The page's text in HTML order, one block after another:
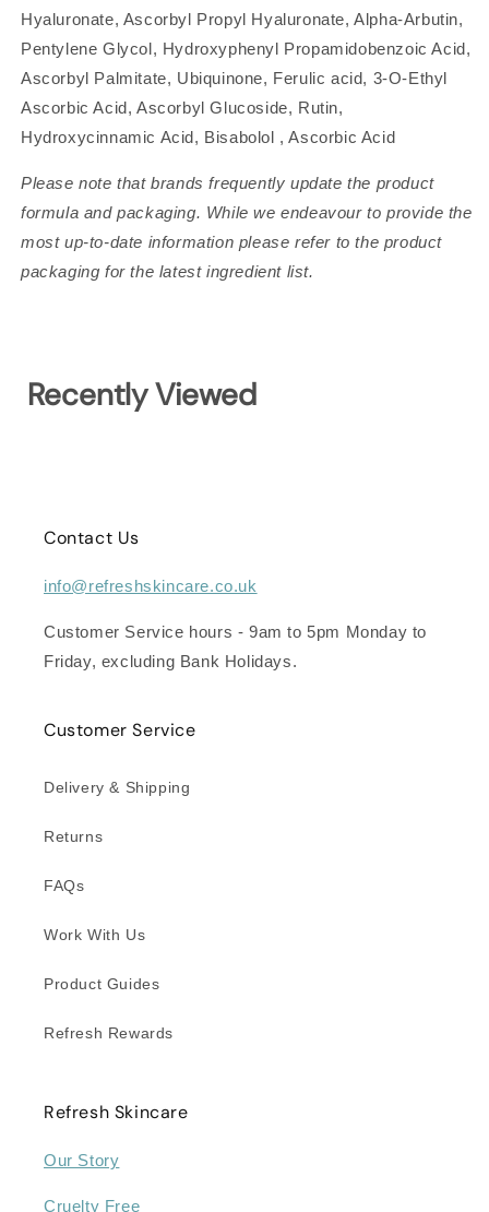
Hyaluronate, Ascorbyl Propyl Hyaluronate, Alpha-Arbutin,
Pentylene Glycol, Hydroxyphenyl Propamidobenzoic Acid,
Ascorbyl Palmitate, Ubiquinone, Ferulic acid, 3-O-Ethyl
Ascorbic Acid, Ascorbyl Glucoside, Rutin,
Hydroxycinnamic Acid, Bisabolol , Ascorbic Acid
Please note that brands frequently update the product
formula and packaging. While we endeavour to provide the
most up-to-date information please refer to the product
packaging for the latest ingredient list.
Recently Viewed
Contact Us
info@refreshskincare.co.uk
Customer Service hours - 9am to 5pm Monday to
Friday, excluding Bank Holidays.
Customer Service
Delivery & Shipping
Returns
FAQs
Work With Us
Product Guides
Refresh Rewards
Refresh Skincare
Our Story
Cruelty Free